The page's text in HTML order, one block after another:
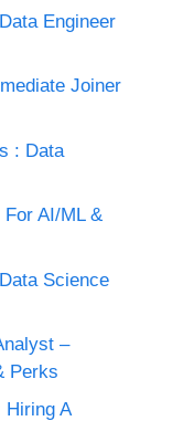
Engineer
Joiner
: Data
AI/ML &
Science
–
Perks
Hiring A